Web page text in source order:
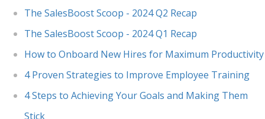
The SalesBoost Scoop - 2024 Q2 Recap
The SalesBoost Scoop - 2024 Q1 Recap
How to Onboard New Hires for Maximum Productivity
4 Proven Strategies to Improve Employee Training
4 Steps to Achieving Your Goals and Making Them
Stick